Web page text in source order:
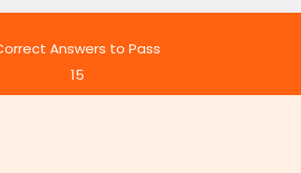
Answers to Pass
15